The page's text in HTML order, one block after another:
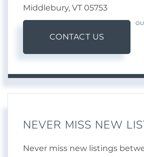
Middlebury, VT 05753
CONTACT US
NEVER MISS NEW
Never miss new listings